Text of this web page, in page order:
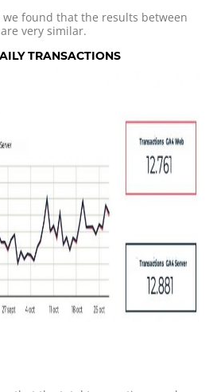
found that the results between
very similar.
TRANSACTIONS